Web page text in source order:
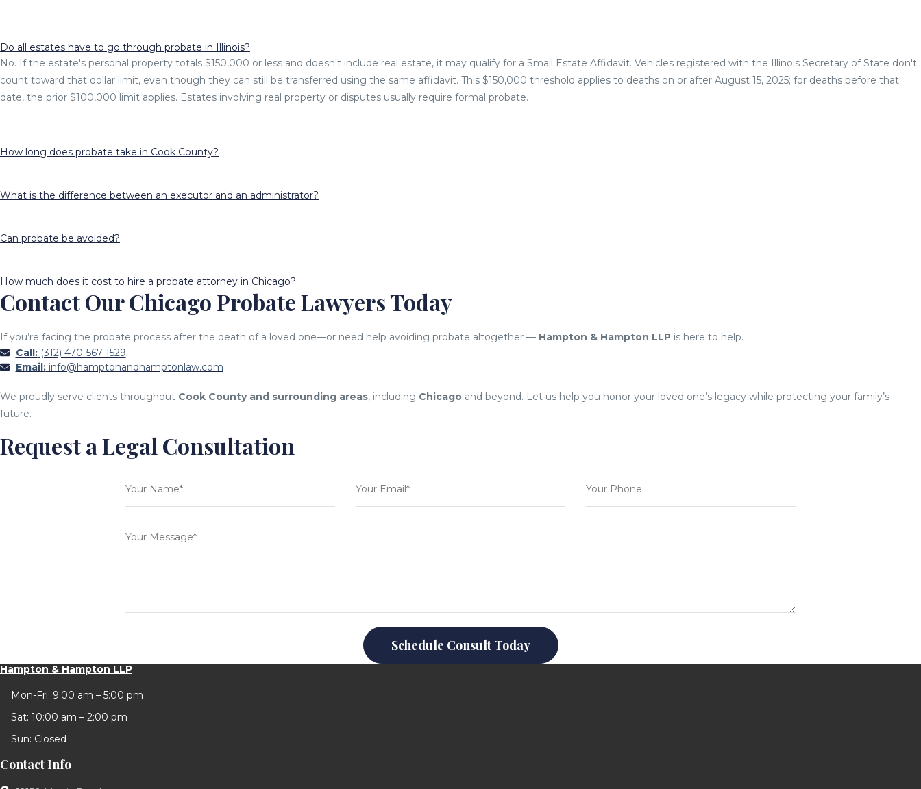
Do all estates have to go through probate in Illinois?
No. If the estate's personal property totals $150,000 or less and doesn't include real estate, it may qualify for a Small Estate Affidavit. Vehicles registered with the Illinois Secretary of State don't
count toward that dollar limit, even though they can still be transferred using the same affidavit. This $150,000 threshold applies to deaths on or after August 15, 2025; for deaths before that
date, the prior $100,000 limit applies. Estates involving real property or disputes usually require formal probate.
How long does probate take in Cook County?
What is the difference between an executor and an administrator?
Can probate be avoided?
How much does it cost to hire a probate attorney in Chicago?
Contact Our Chicago Probate Lawyers Today
If you’re facing the probate process after the death of a loved one—or need help avoiding probate altogether — Hampton & Hampton LLP is here to help.
Call:(312) 470-567-1529
Email:info@hamptonandhamptonlaw.com
We proudly serve clients throughout Cook County and surrounding areas, including Chicago and beyond. Let us help you honor your loved one’s legacy while protecting your family’s
future.
Request a Legal Consultation
Schedule Consult Today
Hampton & Hampton LLP
Mon-Fri: 9:00 am – 5:00 pm
Sat: 10:00 am – 2:00 pm
Sun: Closed
Contact Info